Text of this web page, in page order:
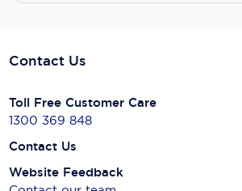
Contact Us
Toll Free Customer Care
1300 369 848
Contact Us
Website Feedback